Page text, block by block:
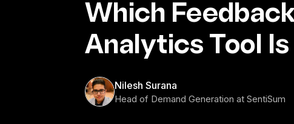
Which
Analytics Tool
Nilesh Surana
Head of Demand Generation at SentiSum